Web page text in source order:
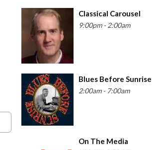
Classical Carousel
9:00pm - 2:00am
Blues Before Sunrise
2:00am - 7:00am
On The Media